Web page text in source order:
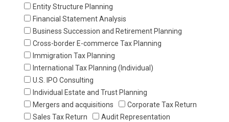
Entity Structure Planning
Financial Statement Analysis
Business Succession and Retirement Planning
Cross-border E-commerce Tax Planning
Immigration Tax Planning
International Tax Planning (Individual)
U.S. IPO Consulting
Individual Estate and Trust Planning
Mergers and acquisitions
Corporate Tax Return
Sales Tax Return
Audit Representation